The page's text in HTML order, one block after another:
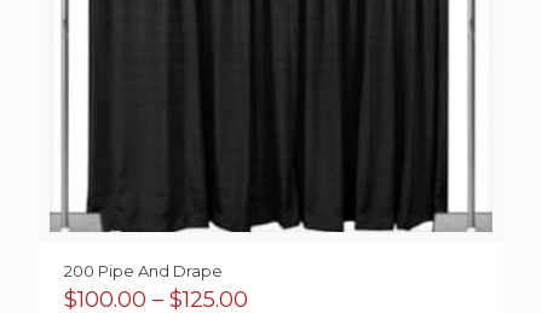
200 Pipe And Drape
$100.00 – $125.00